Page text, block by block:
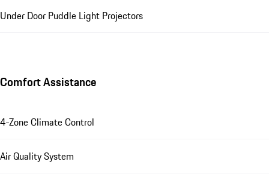
Under Door Puddle Light Projectors
Comfort Assistance
4-Zone Climate Control
Air Quality System